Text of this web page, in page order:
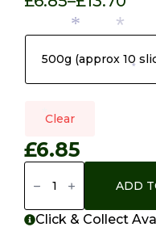
Price
range:
through
£13.70
Pack Size
Clear
£6.85
Home
Bacon ADD
Click & Collect
*
*
*